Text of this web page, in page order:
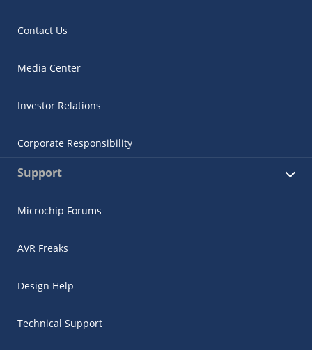
Contact Us
Media Center
Investor Relations
Corporate Responsibility
Support
Microchip Forums
AVR Freaks
Design Help
Technical Support